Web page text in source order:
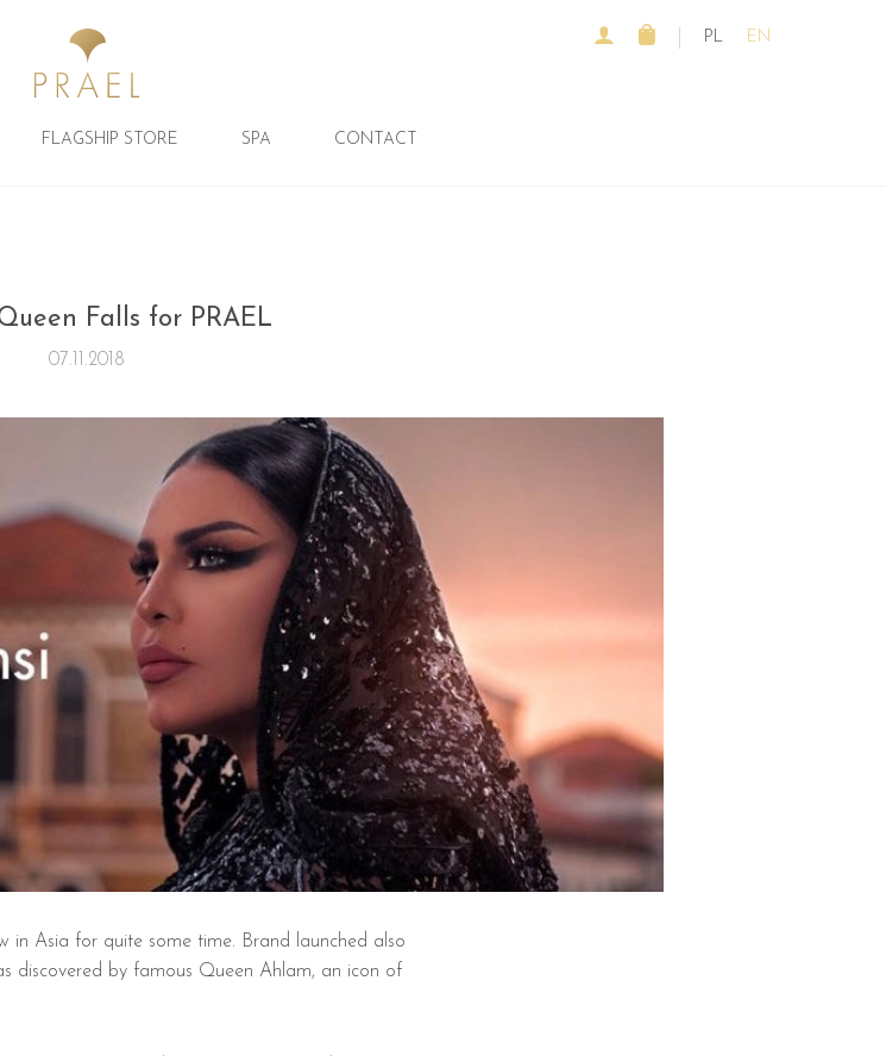
FLAGSHIP STORE SPA CONTACT
PL EN
Falls for PRAEL
07.11.2018
in Asia for quite some time. Brand launched also
discovered by famous Queen Ahlam, an icon of